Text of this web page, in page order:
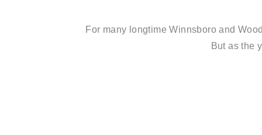
For many longtime Winnsboro and
But as the